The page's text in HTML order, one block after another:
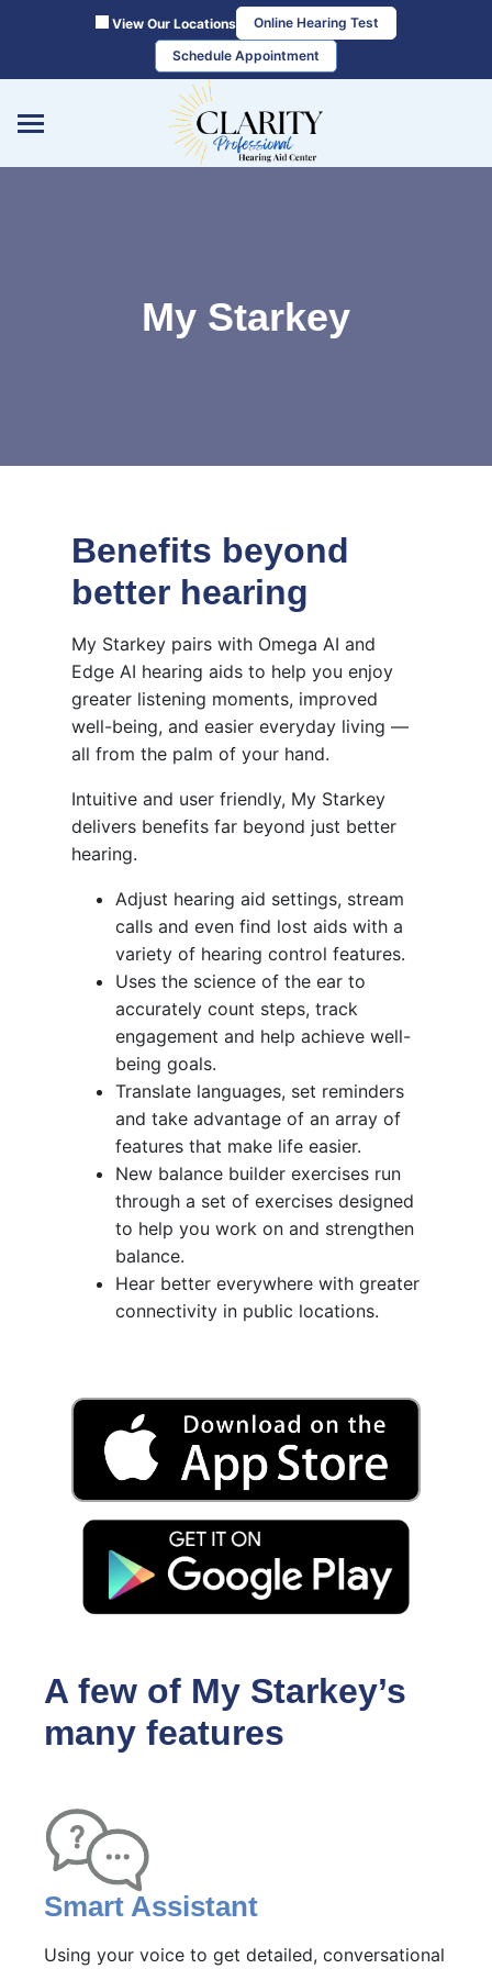
View Our Locations
Online Hearing Test
Schedule Appointment
My Starkey
Benefits beyond
better hearing
My Starkey pairs with Omega AI and
Edge AI hearing aids to help you enjoy
greater listening moments, improved
well-being, and easier everyday living —
all from the palm of your hand.
Intuitive and user friendly, My Starkey
delivers benefits far beyond just better
hearing.
Adjust hearing aid settings, stream
calls and even find lost aids with a
variety of hearing control features.
Uses the science of the ear to
accurately count steps, track
engagement and help achieve well-
being goals.
Translate languages, set reminders
and take advantage of an array of
features that make life easier.
New balance builder exercises run
through a set of exercises designed
to help you work on and strengthen
balance.
Hear better everywhere with greater
connectivity in public locations.
A few of My Starkey’s
many features
Smart Assistant
Using your voice to get detailed, conversational